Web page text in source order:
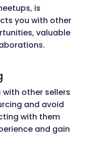
is
you with other
valuable
other sellers
and avoid
with them
and gain